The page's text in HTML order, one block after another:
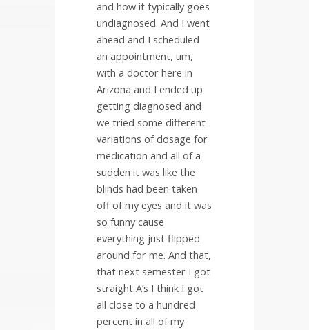
and how it typically goes
undiagnosed. And I went
ahead and I scheduled
an appointment, um,
with a doctor here in
Arizona and I ended up
getting diagnosed and
we tried some different
variations of dosage for
medication and all of a
sudden it was like the
blinds had been taken
off of my eyes and it was
so funny cause
everything just flipped
around for me. And that,
that next semester I got
straight A’s I think I got
all close to a hundred
percent in all of my